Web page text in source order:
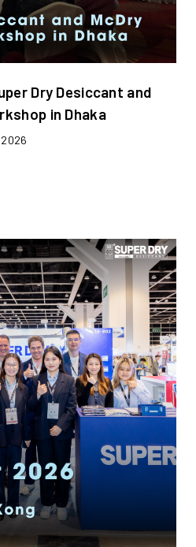
Dry Desiccant and
in Dhaka